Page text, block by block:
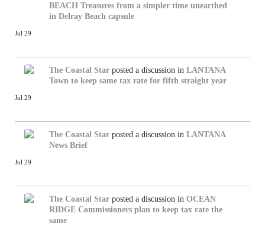
BEACH Treasures from a simpler time unearthed
in Delray Beach capsule
Jul 29
The Coastal Star posted a discussion in LANTANA
Town to keep same tax rate for fifth straight year
Jul 29
The Coastal Star posted a discussion in LANTANA
News Brief
Jul 29
The Coastal Star posted a discussion in OCEAN
RIDGE Commissioners plan to keep tax rate the
same